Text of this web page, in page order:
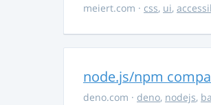
meiert.com · css, ui,
node.js/npm
deno.com · deno, nodejs,